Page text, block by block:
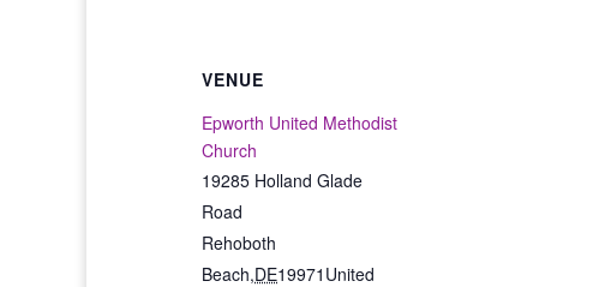
VENUE
Epworth United Methodist
Church
19285 Holland Glade
Road
Rehoboth
Beach,DE19971 United